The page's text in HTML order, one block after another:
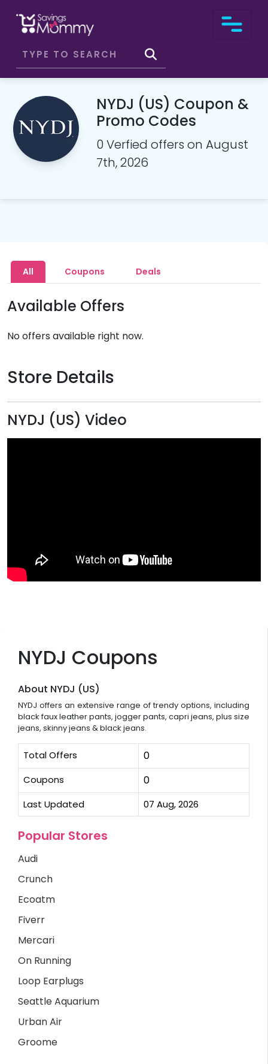
NYDJ (US) Coupon &
Promo Codes
0 Verfied offers on August
7th, 2026
NYDJ Coupons
About NYDJ (US)
NYDJ offers an extensive range of trendy options, including
black faux leather pants, jogger pants, capri jeans, plus size
jeans, skinny jeans & black jeans.
Total Offers 0
Coupons 0
Last Updated 07 Aug, 2026
Popular Stores
Audi
Crunch
Ecoatm
Fiverr
Mercari
On Running
Loop Earplugs
Seattle Aquarium
Urban Air
Groome
All Coupons Deals
Available Offers
No offers available right now.
Store Details
NYDJ (US) Video